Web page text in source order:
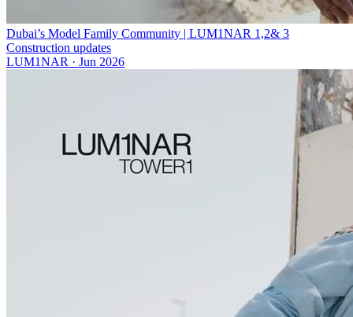
Dubai’s Model Family Community | LUM1NAR 1,2& 3
Construction updates
LUM1NAR · Jun 2026